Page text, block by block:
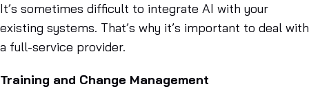
It’s sometimes difficult to integrate AI with your
existing systems. That’s why it’s important to deal with
a full-service provider.
Training and Change Management